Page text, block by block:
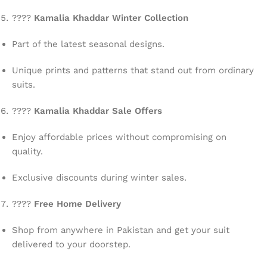
???? Kamalia Khaddar Winter Collection
Part of the latest seasonal designs.
Unique prints and patterns that stand out from ordinary
suits.
???? Kamalia Khaddar Sale Offers
Enjoy affordable prices without compromising on
quality.
Exclusive discounts during winter sales.
???? Free Home Delivery
Shop from anywhere in Pakistan and get your suit
delivered to your doorstep.